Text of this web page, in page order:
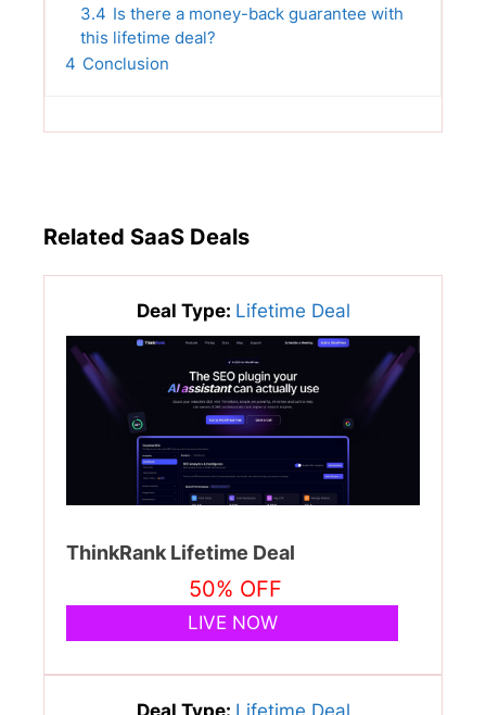
3.4 Is there a money-back guarantee with
this lifetime deal?
4 Conclusion
Related SaaS Deals
Deal Type: Lifetime Deal
ThinkRank Lifetime Deal
50% OFF
LIVE NOW